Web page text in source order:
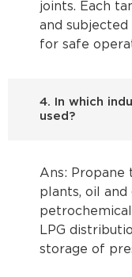
joints. Each
and
for safe
4. In which
used?
Ans: Propane
plants, oil and
LPG
storage of